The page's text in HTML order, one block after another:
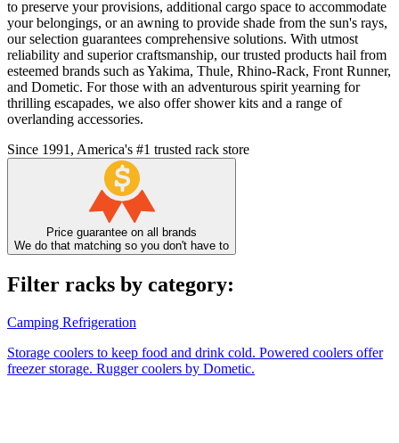
to preserve your provisions, additional cargo space to accommodate
your belongings, or an awning to provide shade from the sun's rays,
our selection guarantees comprehensive solutions. With utmost
reliability and superior craftsmanship, our trusted products hail from
esteemed brands such as Yakima, Thule, Rhino-Rack, Front Runner,
and Dometic. For those with an adventurous spirit yearning for
thrilling escapades, we also offer shower kits and a range of
overlanding accessories.
Since 1991, America's #1 trusted rack store
Price guarantee on all brands
We do that matching so you don't have to
Filter racks by category:
Camping Refrigeration
Storage coolers to keep food and drink cold. Powered coolers offer
freezer storage. Rugger coolers by Dometic.